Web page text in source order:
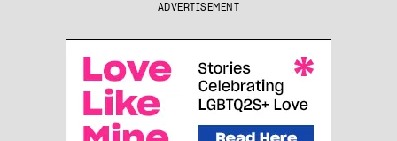
ADVERTISEMENT